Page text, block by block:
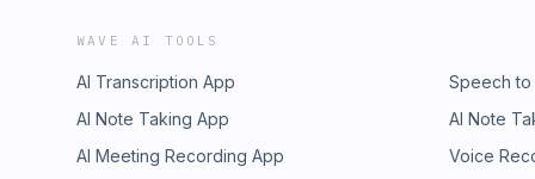
WAVE AI TOOLS
AI Transcription App
Speech
AI Note Taking App
AI Note
AI Meeting Recording App
Voice